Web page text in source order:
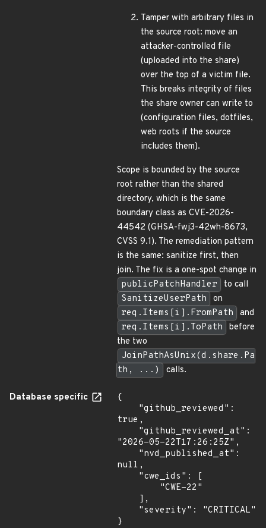
Tamper with arbitrary files in
the source root: move an
attacker-controlled file
(uploaded into the share)
over the top of a victim file.
This breaks integrity of files
the share owner can write to
(configuration files, dotfiles,
web roots if the source
includes them).
Scope is bounded by the source
root rather than the shared
directory, which is the same
boundary class as CVE-2026-
44542 (GHSA-fwj3-42wh-8673,
CVSS 9.1). The remediation pattern
is the same: sanitize first, then
join. The fix is a one-spot change in
publicPatchHandler
to call
SanitizeUserPath
on
req.Items[i].FromPath
and
req.Items[i].ToPath
before
the two
JoinPathAsUnix(d.share.Pa
th, ...)
calls.
Database specific
{
true,
"2026-05-22T17:26:25Z",
null,
}